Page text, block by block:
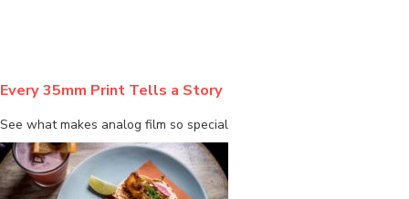
Every 35mm Print Tells a Story
See what makes analog film so special